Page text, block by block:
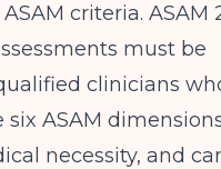
criteria. ASAM
must be
clinicians
ASAM
necessity, and